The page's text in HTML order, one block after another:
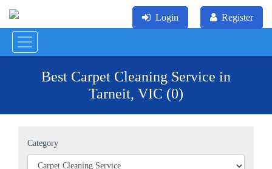
Login Register
Best Carpet Cleaning Service in
Tarneit, VIC (0)
Category